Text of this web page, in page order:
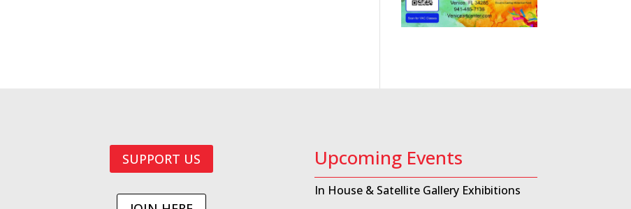
SUPPORT US Upcoming Events
In House & Satellite Gallery Exhibitions